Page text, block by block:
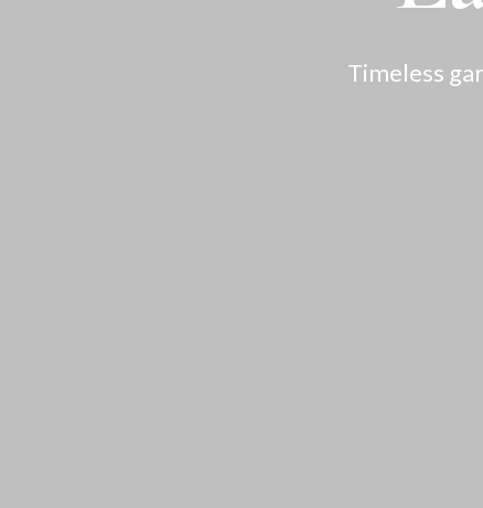
Timeless